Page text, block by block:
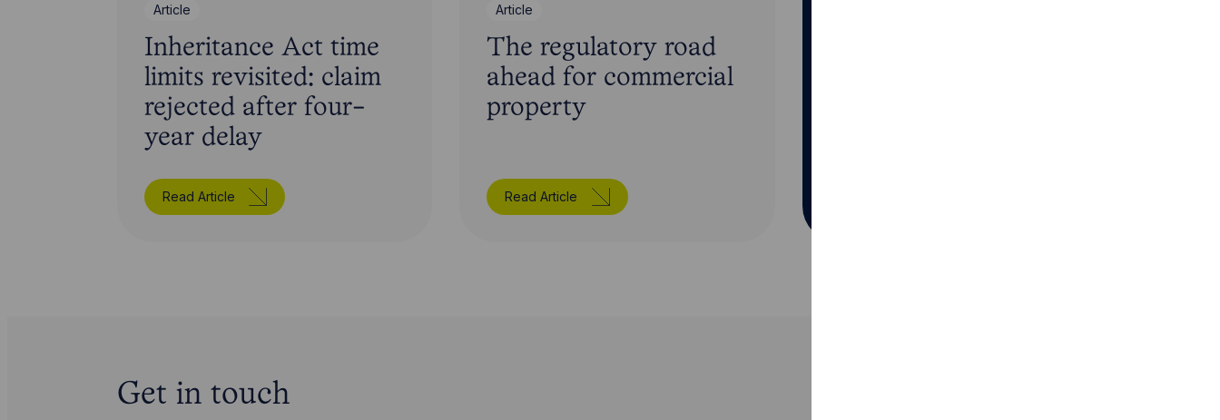
Article
Inheritance Act time
limits revisited: claim
rejected after four-
year delay
Read Article
Article
The regulatory road
ahead for commercial
property
Read Article
Get in touch